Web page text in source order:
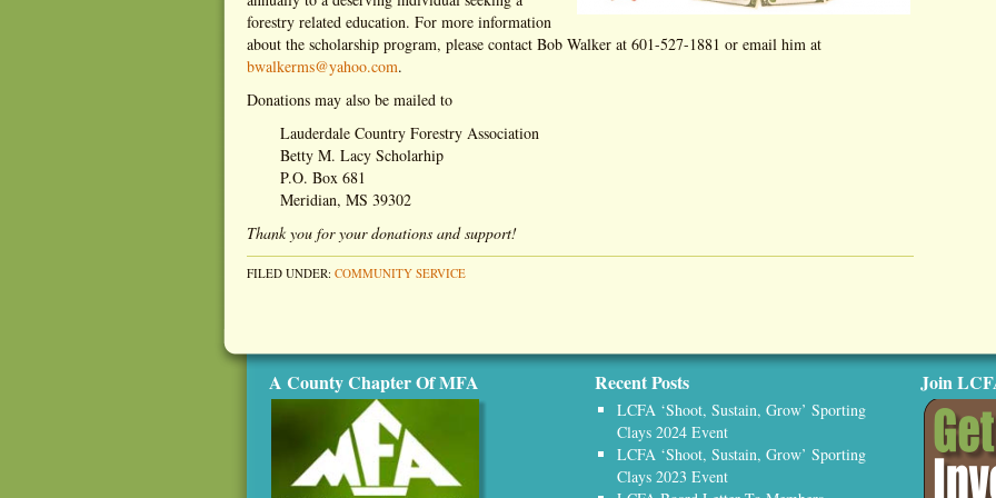
forestry related education. For more information
about the scholarship program, please contact Bob Walker at 601-527-1881 or email him at
bwalkerms@yahoo.com.
Donations may also be mailed to
Lauderdale Country Forestry Association
Betty M. Lacy Scholarhip
P.O. Box 681
Meridian, MS 39302
Thank you for your donations and support!
FILED UNDER: COMMUNITY SERVICE
A County Chapter Of MFA Recent Posts
LCFA ‘Shoot, Sustain, Grow’ Sporting
Clays 2024 Event
LCFA ‘Shoot, Sustain, Grow’ Sporting
Clays 2023 Event
Join